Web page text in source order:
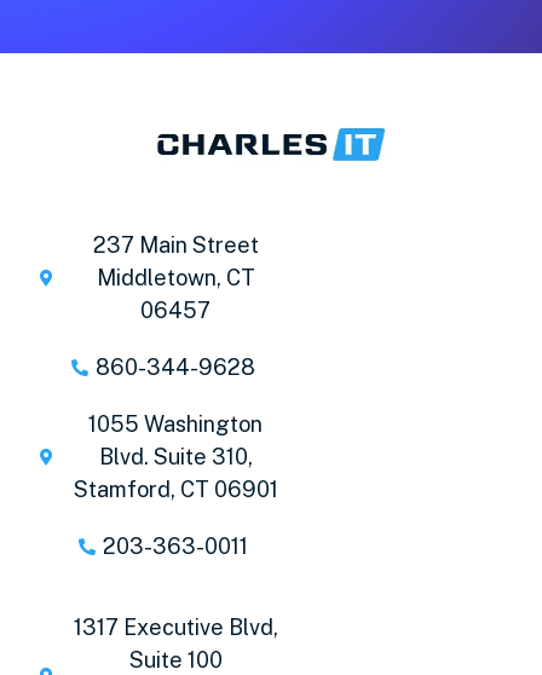
237 Main Street
Middletown, CT
06457
860-344-9628
1055 Washington
Blvd. Suite 310,
Stamford, CT 06901
203-363-0011
1317 Executive Blvd,
Suite 100